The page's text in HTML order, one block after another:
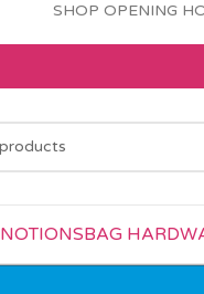
SHOP OPENING
NOTIONSBAG